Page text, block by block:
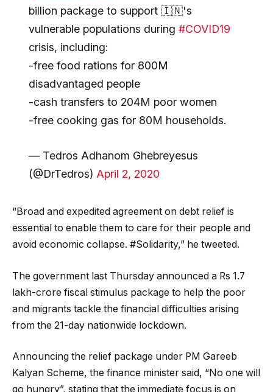
billion package to support 🇮🇳's
vulnerable populations during #COVID19
crisis, including:
-free food rations for 800M
disadvantaged people
-cash transfers to 204M poor women
-free cooking gas for 80M households.
— Tedros Adhanom Ghebreyesus
(@DrTedros) April 2, 2020
“Broad and expedited agreement on debt relief is
essential to enable them to care for their people and
avoid economic collapse. #Solidarity,” he tweeted.
The government last Thursday announced a Rs 1.7
lakh-crore fiscal stimulus package to help the poor
and migrants tackle the financial difficulties arising
from the 21-day nationwide lockdown.
Announcing the relief package under PM Gareeb
Kalyan Scheme, the finance minister said, “No one will
go hungry”, stating that the immediate focus is on